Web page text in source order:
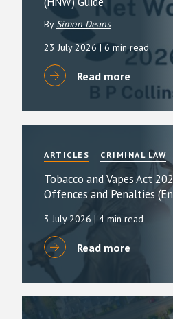
By Simon Deans
23 July 2026 | 6 min read
Read more
ARTICLES CRIMINAL LAW
Tobacco and Vapes Act
Offences and Penalties
3 July 2026 | 4 min read
Read more